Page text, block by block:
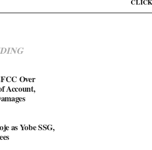
Over
Account,
as Yobe SSG,